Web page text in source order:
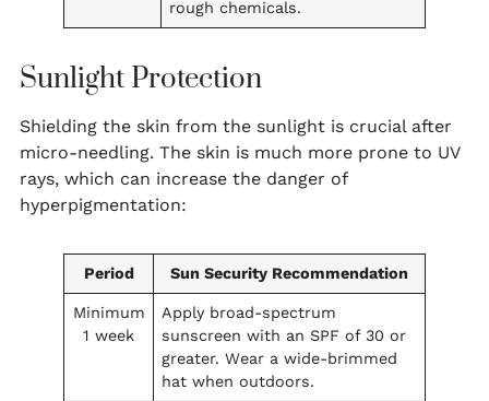
rough chemicals.
Sunlight Protection
Shielding the skin from the sunlight is crucial after
micro-needling. The skin is much more prone to UV
rays, which can increase the danger of
hyperpigmentation:
Period Sun Security Recommendation
Minimum
1 week
Apply broad-spectrum
sunscreen with an SPF of 30 or
greater. Wear a wide-brimmed
hat when outdoors.